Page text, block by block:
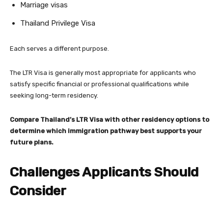
Marriage visas
Thailand Privilege Visa
Each serves a different purpose.
The LTR Visa is generally most appropriate for applicants who
satisfy specific financial or professional qualifications while
seeking long-term residency.
Compare Thailand’s LTR Visa with other residency options to
determine which immigration pathway best supports your
future plans.
Challenges Applicants Should
Consider